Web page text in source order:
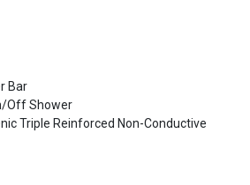
Bar
Off Shower
Triple Reinforced Non-Conductive